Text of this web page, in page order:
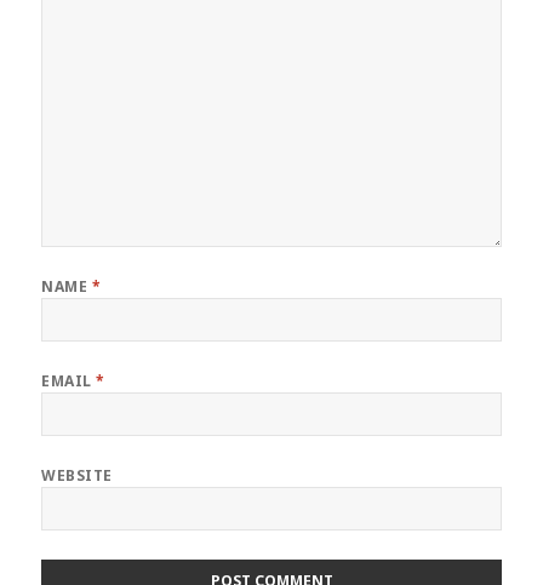
NAME *
EMAIL*
WEBSITE